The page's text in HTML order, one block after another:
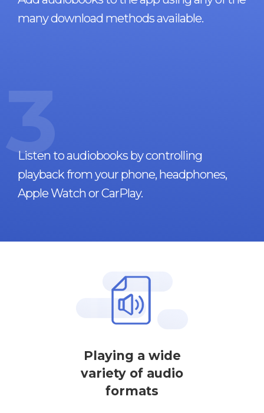
many download methods available.
3
Listen to audiobooks by controlling
playback from your phone, headphones,
Apple Watch or CarPlay.
Playing a wide
variety of audio
formats